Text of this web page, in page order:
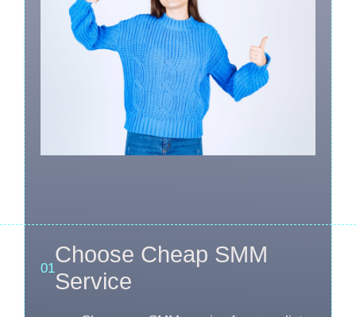
01
Choose Cheap SMM
Service